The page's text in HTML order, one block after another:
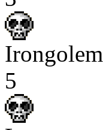
Irongolem
5